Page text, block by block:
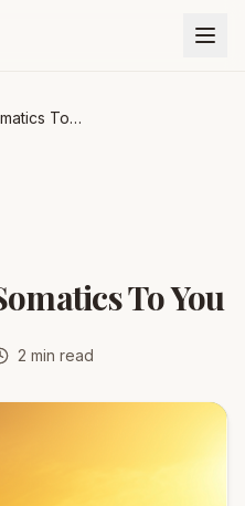
To
To You
2 min read